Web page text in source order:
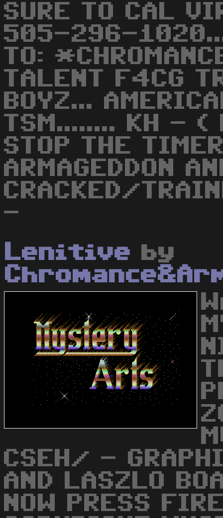
SURE TO CAL
505-296-1020...
TO:
TALENT F4CG
BOYZ...
TSM........ KH - (
STOP THE
ARMAGEDDON
CRACKED/
-
Lenitive by
CSEH/ -
AND LASZLO
NOW PRESS